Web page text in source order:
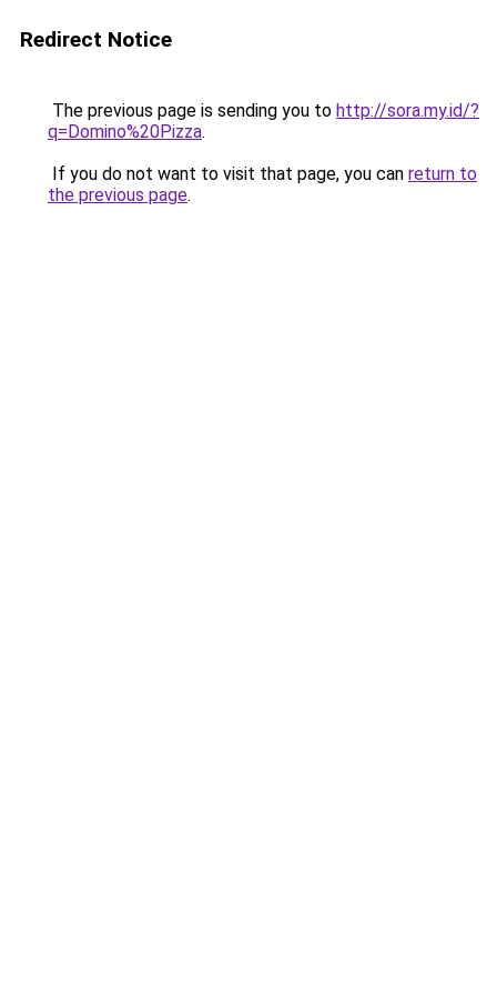
Redirect Notice
The previous page is sending you to http://sora.my.id/?
q=Domino%20Pizza.
If you do not want to visit that page, you can return to
the previous page.